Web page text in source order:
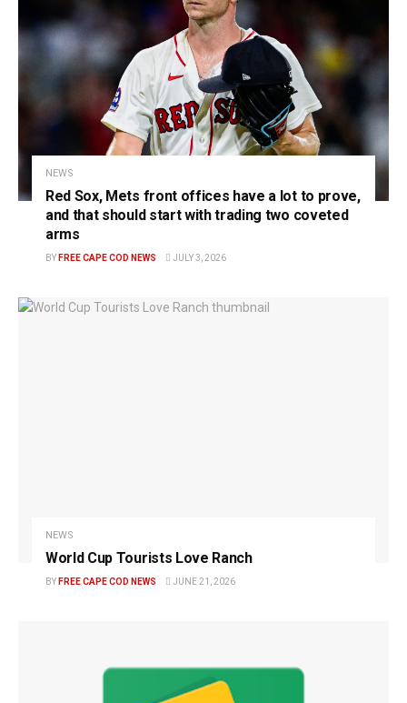
NEWS
Red Sox, Mets front offices have a lot to prove,
and that should start with trading two coveted
arms
BY FREE CAPE COD NEWS JULY 3, 2026
NEWS
World Cup Tourists Love Ranch
BY FREE CAPE COD NEWS JUNE 21, 2026